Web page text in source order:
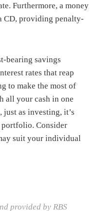
Furthermore, a money
CD, providing penalty-
bearing savings
rates that reap
to make the most of
all your cash in one
as investing, it’s
portfolio. Consider
suit your individual
provided by RBS